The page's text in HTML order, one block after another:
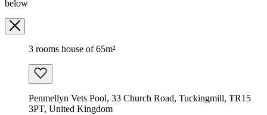
below
3 rooms house of 65m²
Penmellyn Vets Pool, 33 Church Road, Tuckingmill, TR15
3PT, United Kingdom